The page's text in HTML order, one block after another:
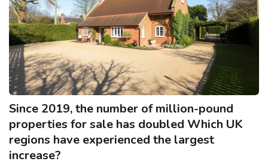
Since 2019, the number of million-pound
properties for sale has doubled Which UK
regions have experienced the largest
increase?